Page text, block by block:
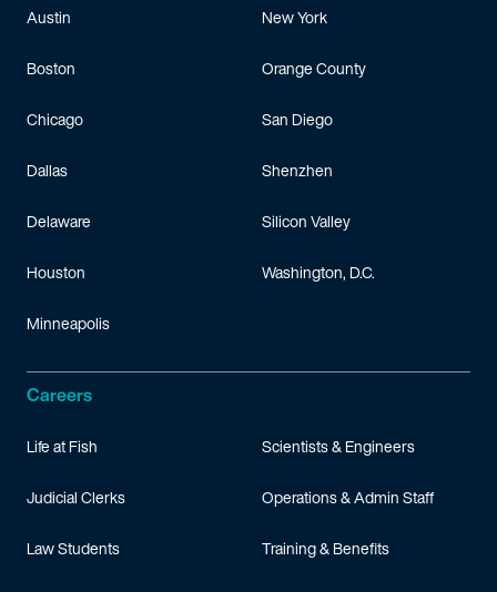
Austin
Boston
Chicago
Dallas
Delaware
Houston
Minneapolis
New York
Orange County
San Diego
Shenzhen
Silicon Valley
Washington, D.C.
Careers
Life at Fish
Judicial Clerks
Law Students
Scientists & Engineers
Operations & Admin Staff
Training & Benefits